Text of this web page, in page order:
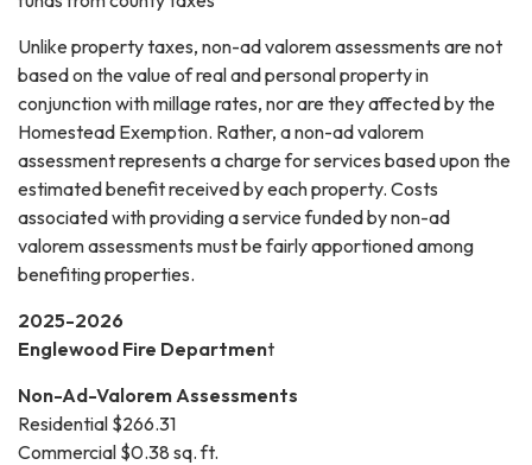
Unlike property taxes, non-ad valorem assessments are not
based on the value of real and personal property in
conjunction with millage rates, nor are they affected by the
Homestead Exemption. Rather, a non-ad valorem
assessment represents a charge for services based upon the
estimated benefit received by each property. Costs
associated with providing a service funded by non-ad
valorem assessments must be fairly apportioned among
benefiting properties.
2025-2026
Englewood Fire Department
Non-Ad-Valorem Assessments
Residential $266.31
Commercial $0.38 sq. ft.